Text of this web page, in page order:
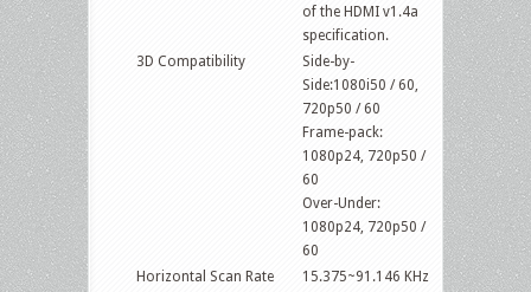
of the HDMI v1.4a
specification.
3D Compatibility
Side-by-
Side:1080i50 / 60,
720p50 / 60
Frame-pack:
1080p24, 720p50 /
60
Over-Under:
1080p24, 720p50 /
60
Horizontal Scan Rate
15.375~91.146 KHz